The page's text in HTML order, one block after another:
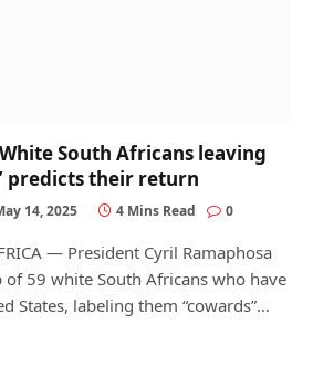
South Africans leaving
predicts their return
14, 2025 4 Mins Read 0
— President Cyril Ramaphosa
of 59 white South Africans who have
States, labeling them “cowards”…